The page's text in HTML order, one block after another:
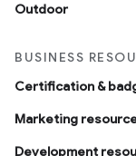
Outdoor
BUSINESS
Certification &
Marketing
Development